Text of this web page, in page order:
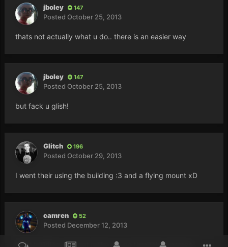
jboley 147
Posted October 25, 2013
thats not actually what u do.. there is an easier way
jboley 147
Posted October 25, 2013
but fack u glish!
Glitch 196
Posted October 29, 2013
I went their using the building :3 and a flying mount xD
camren 52
Posted December 12, 2013
what building xD dont make me go through everyone